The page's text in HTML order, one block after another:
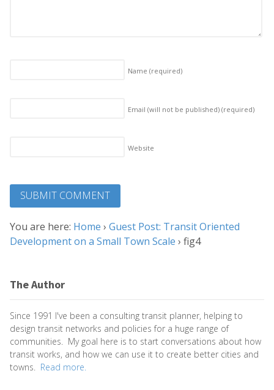
Name (required)
Email (will not be published) (required)
Website
You are here: Home › Guest Post: Transit Oriented
Development on a Small Town Scale › fig4
The Author
Since 1991 I've been a consulting transit planner, helping to
design transit networks and policies for a huge range of
communities. My goal here is to start conversations about how
transit works, and how we can use it to create better cities and
towns. Read more.